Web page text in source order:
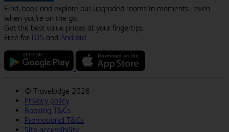
Find, book and explore our upgraded rooms in moments - even
when you're on the go.
Get the best value prices at your fingertips.
Free for IOS and Android.
© Travelodge 2026
Privacy policy
Booking T&Cs
Promotional T&Cs
Site accessibility